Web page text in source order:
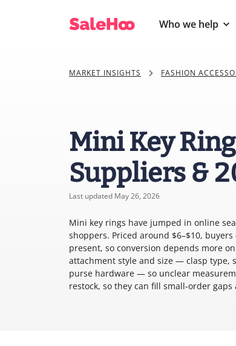
Who we help
MARKET INSIGHTS FASHION
Mini Key
Suppliers &
Last updated May 26, 2026
Mini key rings have jumped in online
shoppers. Priced around $6–$10,
present, so conversion depends more
attachment style and size — clasp type,
purse hardware — so unclear
restock, so they can fill small-order